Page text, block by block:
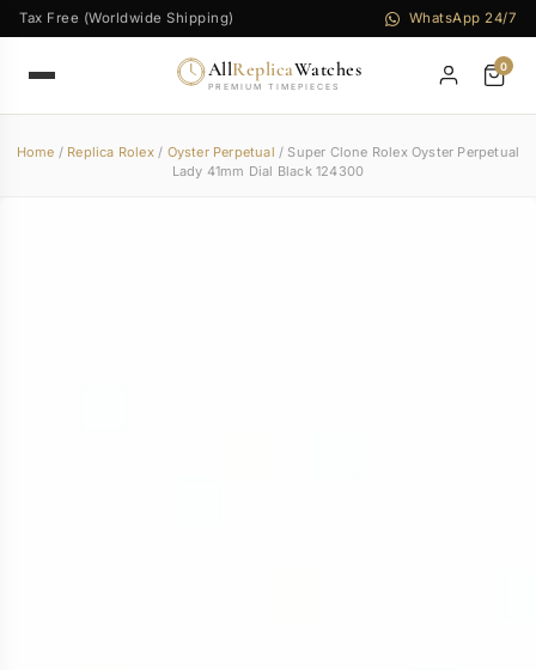
Tax Free (Worldwide Shipping) WhatsApp 24/7
AllReplicaWatches
PREMIUM TIMEPIECES
0
Home / Replica Rolex/ Oyster Perpetual / Super Clone Rolex Oyster Perpetual
Lady 41mm Dial Black 124300